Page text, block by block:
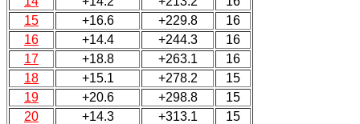
15
+16.6 +229.8
16
16
+14.4 +244.3
16
17
+18.8 +263.1
16
18
+15.1 +278.2
15
19
+20.6 +298.8
15
20
+14.3 +313.1
15